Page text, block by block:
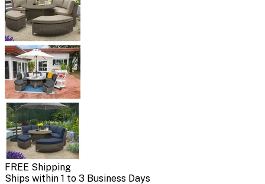
FREE Shipping
Ships within 1 to 3 Business Days